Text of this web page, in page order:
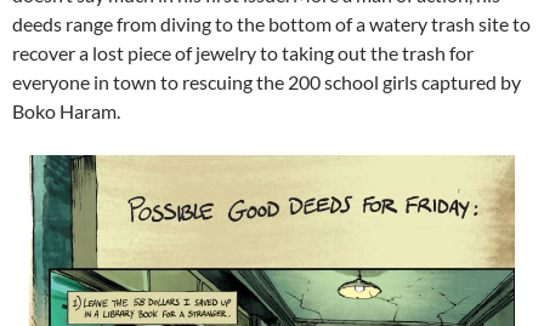
deeds range from diving to the bottom of a watery trash site to
recover a lost piece of jewelry to taking out the trash for
everyone in town to rescuing the 200 school girls captured by
Boko Haram.